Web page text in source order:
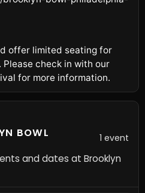
offer limited seating for
check in with our
for more information.
BOWL 1 event
and dates at Brooklyn